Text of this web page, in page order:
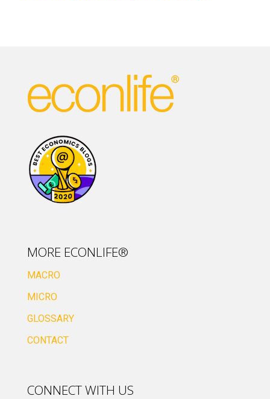
MORE ECONLIFE®
MACRO
MICRO
GLOSSARY
CONTACT
CONNECT WITH US